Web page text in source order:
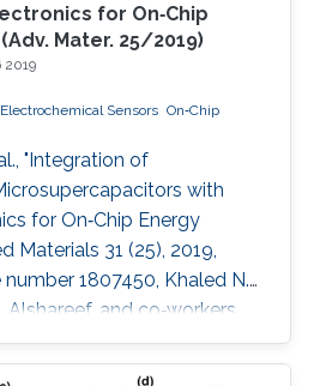
for On‐Chip
Mater. 25/2019)
2019
Electrochemical Sensors On‐Chip
"Integration of
with
for On‐Chip Energy
Materials 31 (25), 2019,
1807450, Khaled N.
Alshareef, and co‐workers
of on‐chip
with